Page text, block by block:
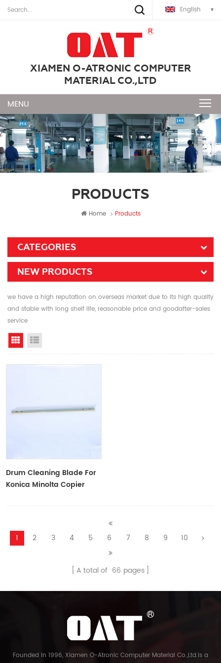
English
XIAMEN O-ATRONIC COMPUTER
MATERIAL CO.,LTD
PRODUCTS
Home Products
CATEGORIES
NEW PRODUCTS
we have a high reputation on overseas market due to its high quality
and stable with long shelf life, reasonable price and goodafter-sales
service
Grid View
Drum Cleaning Blade For
Konica Minolta Copier
1 2 3 4 5 6 7 8 9 10
A total of 66 pages
Founded in 1996, Xiamen O-Atronic Computer Material Co.,Ltd.is a